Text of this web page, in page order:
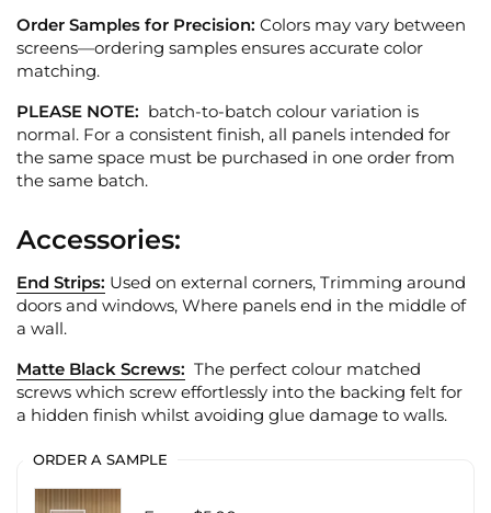
Order Samples for Precision: Colors may vary between
screens—ordering samples ensures accurate color
matching.
PLEASE NOTE: batch-to-batch colour variation is
normal. For a consistent finish, all panels intended for
the same space must be purchased in one order from
the same batch.
Accessories:
End Strips: Used on external corners, Trimming around
doors and windows, Where panels end in the middle of
a wall.
Matte Black Screws: The perfect colour matched
screws which screw effortlessly into the backing felt for
a hidden finish whilst avoiding glue damage to walls.
ORDER A SAMPLE